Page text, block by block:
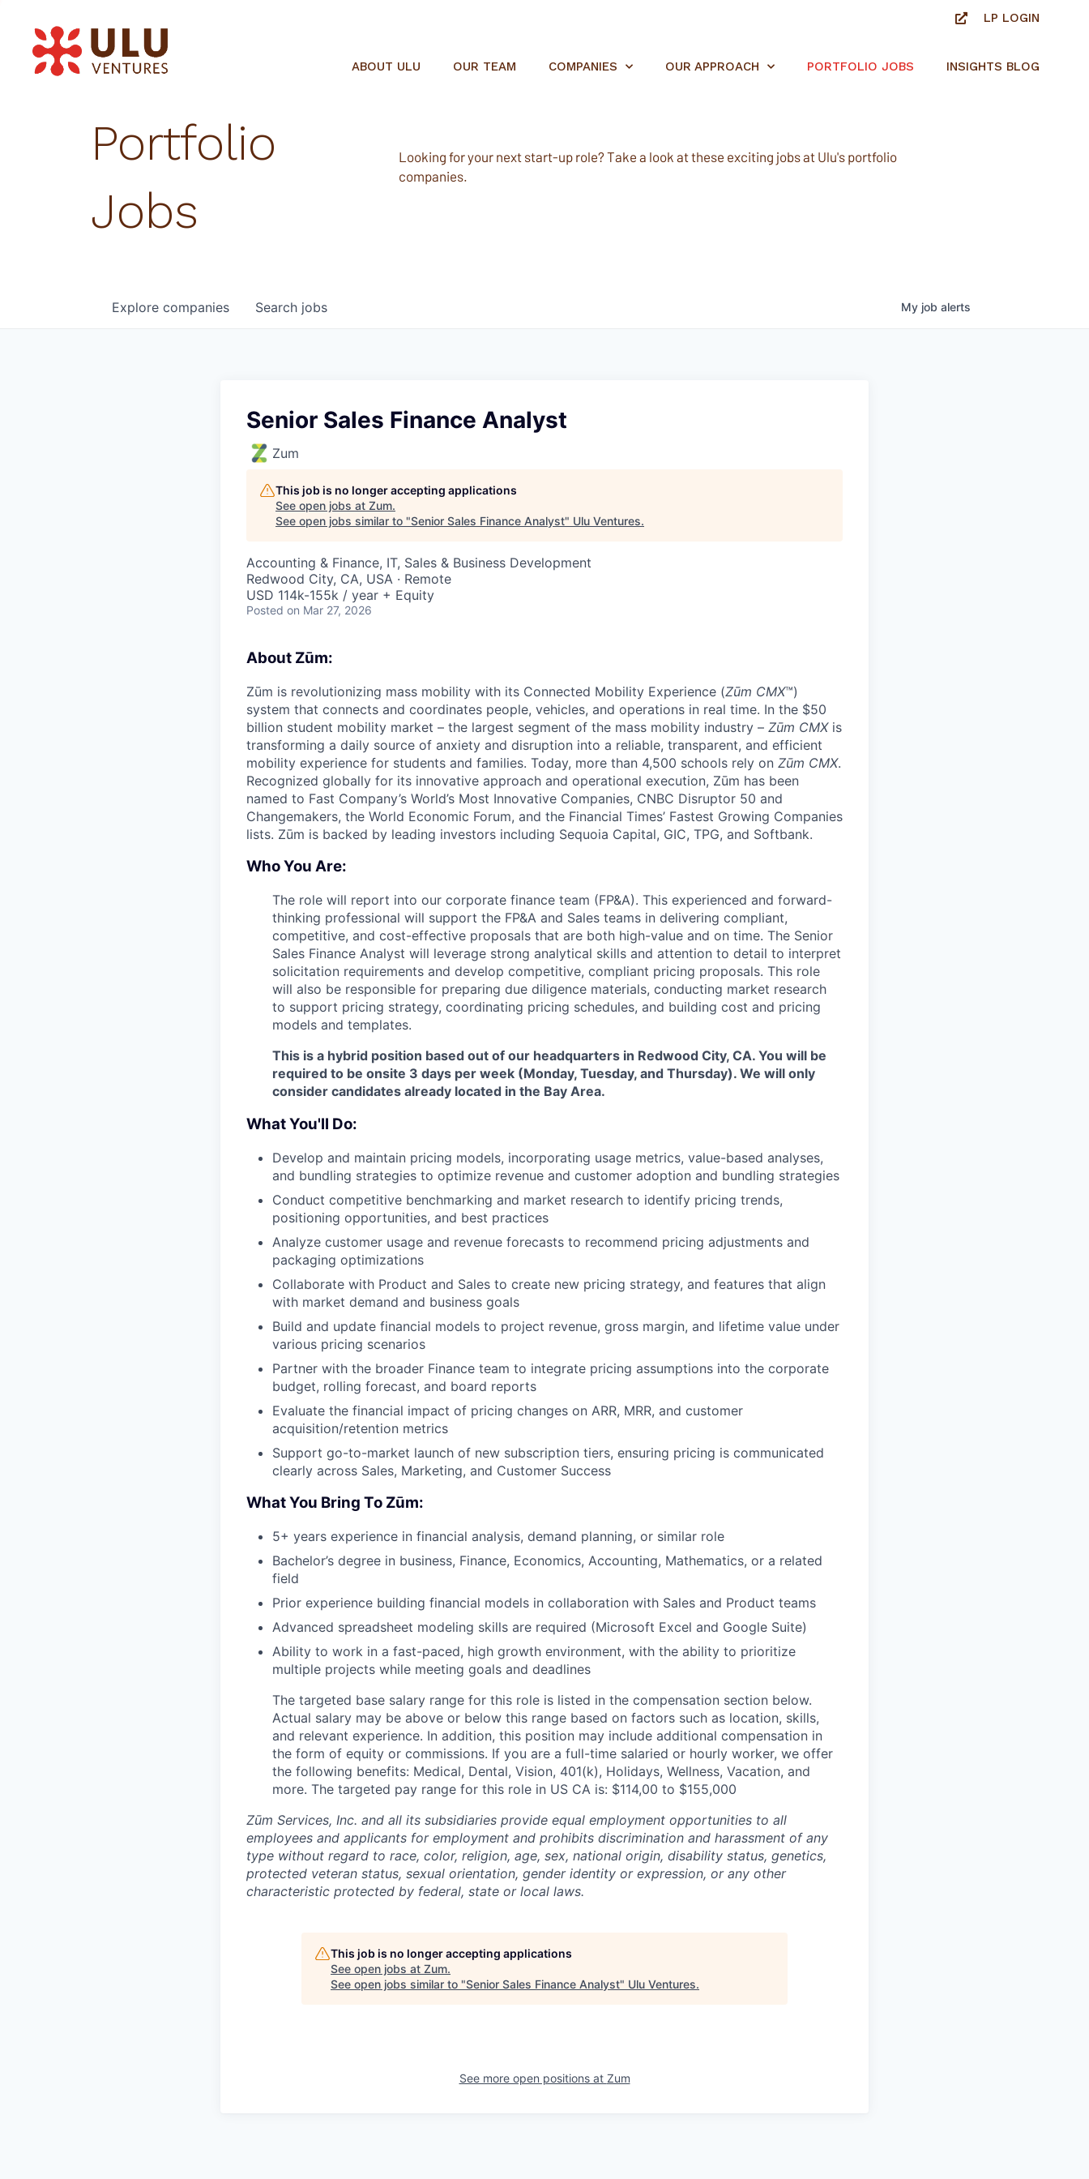
LP LOGIN
ABOUT ULU OUR TEAM COMPANIES OUR APPROACH PORTFOLIO JOBS INSIGHTS BLOG
Portfolio
Jobs
Looking for your next start-up role? Take a look at these exciting jobs at Ulu's portfolio
companies.
Search jobs
Explore companies My job alerts
Senior Sales Finance Analyst
Zum
This job is no longer accepting applications
See open jobs at Zum.
See open jobs similar to "Senior Sales Finance Analyst" Ulu Ventures.
Accounting & Finance, IT, Sales & Business Development
Redwood City, CA, USA · Remote
USD 114k-155k / year + Equity
Posted on Mar 27, 2026
About Zūm:
Zūm is revolutionizing mass mobility with its Connected Mobility Experience (Zūm CMX™)
system that connects and coordinates people, vehicles, and operations in real time. In the $50
billion student mobility market – the largest segment of the mass mobility industry – Zūm CMX is
transforming a daily source of anxiety and disruption into a reliable, transparent, and efficient
mobility experience for students and families. Today, more than 4,500 schools rely on Zūm CMX.
Recognized globally for its innovative approach and operational execution, Zūm has been
named to Fast Company’s World’s Most Innovative Companies, CNBC Disruptor 50 and
Changemakers, the World Economic Forum, and the Financial Times’ Fastest Growing Companies
lists. Zūm is backed by leading investors including Sequoia Capital, GIC, TPG, and Softbank.
Who You Are:
The role will report into our corporate finance team (FP&A). This experienced and forward-
thinking professional will support the FP&A and Sales teams in delivering compliant,
competitive, and cost-effective proposals that are both high-value and on time. The Senior
Sales Finance Analyst will leverage strong analytical skills and attention to detail to interpret
solicitation requirements and develop competitive, compliant pricing proposals. This role
will also be responsible for preparing due diligence materials, conducting market research
to support pricing strategy, coordinating pricing schedules, and building cost and pricing
models and templates.
This is a hybrid position based out of our headquarters in Redwood City, CA. You will be
required to be onsite 3 days per week (Monday, Tuesday, and Thursday). We will only
consider candidates already located in the Bay Area.
What You'll Do:
Develop and maintain pricing models, incorporating usage metrics, value-based analyses,
and bundling strategies to optimize revenue and customer adoption and bundling strategies
Conduct competitive benchmarking and market research to identify pricing trends,
positioning opportunities, and best practices
Analyze customer usage and revenue forecasts to recommend pricing adjustments and
packaging optimizations
Collaborate with Product and Sales to create new pricing strategy, and features that align
with market demand and business goals
Build and update financial models to project revenue, gross margin, and lifetime value under
various pricing scenarios
Partner with the broader Finance team to integrate pricing assumptions into the corporate
budget, rolling forecast, and board reports
Evaluate the financial impact of pricing changes on ARR, MRR, and customer
acquisition/retention metrics
Support go-to-market launch of new subscription tiers, ensuring pricing is communicated
clearly across Sales, Marketing, and Customer Success
What You Bring To Zūm:
5+ years experience in financial analysis, demand planning, or similar role
Bachelor’s degree in business, Finance, Economics, Accounting, Mathematics, or a related
field
Prior experience building financial models in collaboration with Sales and Product teams
Advanced spreadsheet modeling skills are required (Microsoft Excel and Google Suite)
Ability to work in a fast-paced, high growth environment, with the ability to prioritize
multiple projects while meeting goals and deadlines
The targeted base salary range for this role is listed in the compensation section below.
Actual salary may be above or below this range based on factors such as location, skills,
and relevant experience. In addition, this position may include additional compensation in
the form of equity or commissions. If you are a full-time salaried or hourly worker, we offer
the following benefits: Medical, Dental, Vision, 401(k), Holidays, Wellness, Vacation, and
more. The targeted pay range for this role in US CA is: $114,00 to $155,000
Zūm Services, Inc. and all its subsidiaries provide equal employment opportunities to all
employees and applicants for employment and prohibits discrimination and harassment of any
type without regard to race, color, religion, age, sex, national origin, disability status, genetics,
protected veteran status, sexual orientation, gender identity or expression, or any other
characteristic protected by federal, state or local laws.
This job is no longer accepting applications
See open jobs at Zum.
See open jobs similar to "Senior Sales Finance Analyst" Ulu Ventures.
See more open positions at Zum